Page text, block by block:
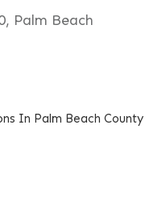
Palm Beach
In Palm Beach County